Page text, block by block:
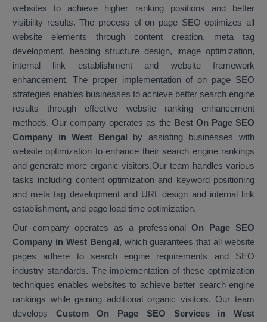
websites to achieve higher ranking positions and better
visibility results. The process of on page SEO optimizes all
website elements through content creation, meta tag
development, heading structure design, image optimization,
internal link establishment and website framework
enhancement. The proper implementation of on page SEO
strategies enables businesses to achieve better search engine
results through effective website ranking enhancement
methods. Our company operates as the Best On Page SEO
Company in West Bengal by assisting businesses with
website optimization to enhance their search engine rankings
and generate more organic visitors.Our team handles various
tasks including content optimization and keyword positioning
and meta tag development and URL design and internal link
establishment, and page load time optimization.
Our company operates as a professional On Page SEO
Company in West Bengal, which guarantees that all website
pages adhere to search engine requirements and SEO
industry standards. The implementation of these optimization
techniques enables websites to achieve better search engine
rankings while gaining additional organic visitors. Our team
develops Custom On Page SEO Services in West